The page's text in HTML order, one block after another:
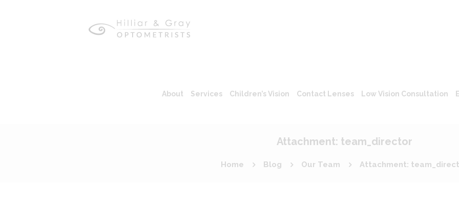
About Services Children’s Vision Contact Lenses Low Vision Consultation
Attachment: team_director
Home Blog Our Team Attachment: